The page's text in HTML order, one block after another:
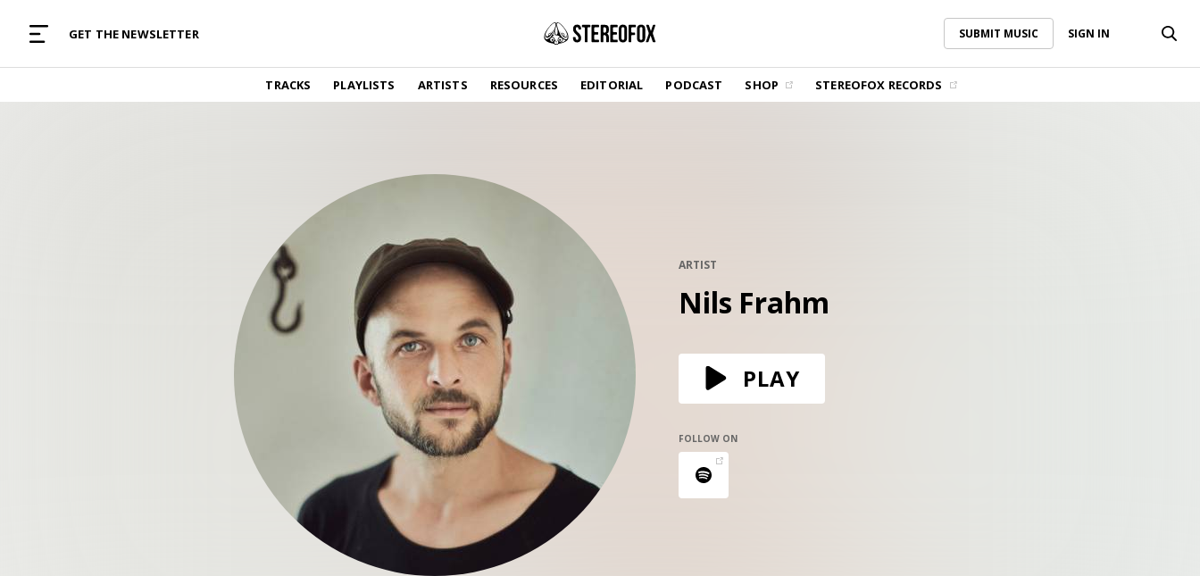
GET THE NEWSLETTER SUBMIT MUSIC SIGN IN
TRACKS PLAYLISTS ARTISTS RESOURCES EDITORIAL PODCAST SHOP STEREOFOX RECORDS
SUBMIT MUSIC
TRACKS
Find and listen to hand-picked new music,
curated with care by real humans.
Album reviews, interviews, opinions
SHOP
Vinyl and merch supporting independent
music and journalism.
GET THE NEWSLETTER
Curated new music in your inbox.
CONTACT US
ARTIST
Nils Frahm
PLAY
FOLLOW ON